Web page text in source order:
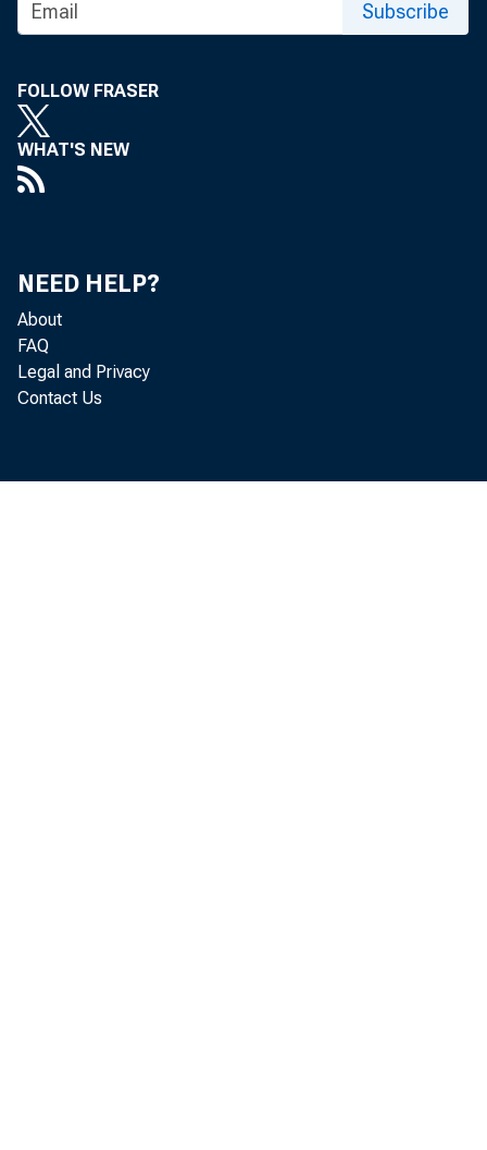
Subscribe
FOLLOW FRASER
WHAT'S NEW
NEED HELP?
About
FAQ
Legal and Privacy
Contact Us